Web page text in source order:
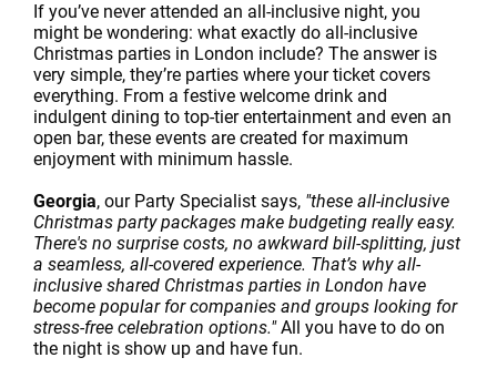
If you’ve never attended an all-inclusive night, you
might be wondering: what exactly do all-inclusive
Christmas parties in London include? The answer is
very simple, they’re parties where your ticket covers
everything. From a festive welcome drink and
indulgent dining to top-tier entertainment and even an
open bar, these events are created for maximum
enjoyment with minimum hassle.
Georgia, our Party Specialist says, "these all-inclusive
Christmas party packages make budgeting really easy.
There's no surprise costs, no awkward bill-splitting, just
a seamless, all-covered experience. That’s why all-
inclusive shared Christmas parties in London have
become popular for companies and groups looking for
stress-free celebration options."All you have to do on
the night is show up and have fun.